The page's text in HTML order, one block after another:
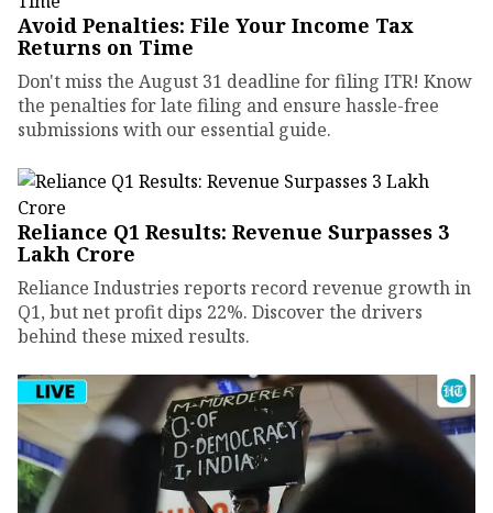
Avoid Penalties: File Your Income Tax
Returns on Time
Don't miss the August 31 deadline for filing ITR! Know
the penalties for late filing and ensure hassle-free
submissions with our essential guide.
Reliance Q1 Results: Revenue Surpasses ₹3
Lakh Crore
Reliance Industries reports record revenue growth in
Q1, but net profit dips 22%. Discover the drivers
behind these mixed results.